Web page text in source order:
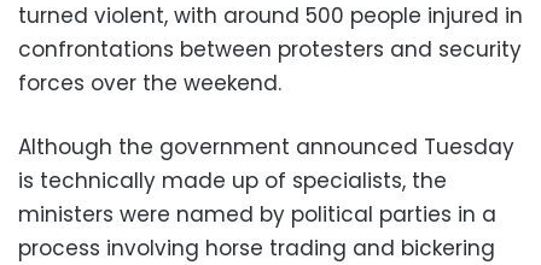
turned violent, with around 500 people injured in
confrontations between protesters and security
forces over the weekend.
Although the government announced Tuesday
is technically made up of specialists, the
ministers were named by political parties in a
process involving horse trading and bickering